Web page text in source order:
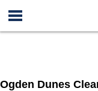
Ogden Dunes